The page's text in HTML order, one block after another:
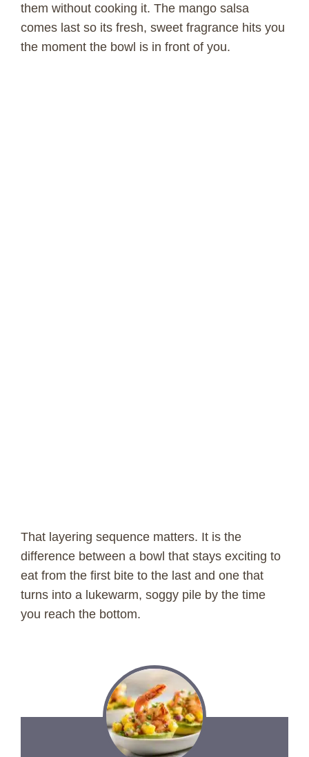
them without cooking it. The mango salsa
comes last so its fresh, sweet fragrance hits you
the moment the bowl is in front of you.
That layering sequence matters. It is the
difference between a bowl that stays exciting to
eat from the first bite to the last and one that
turns into a lukewarm, soggy pile by the time
you reach the bottom.